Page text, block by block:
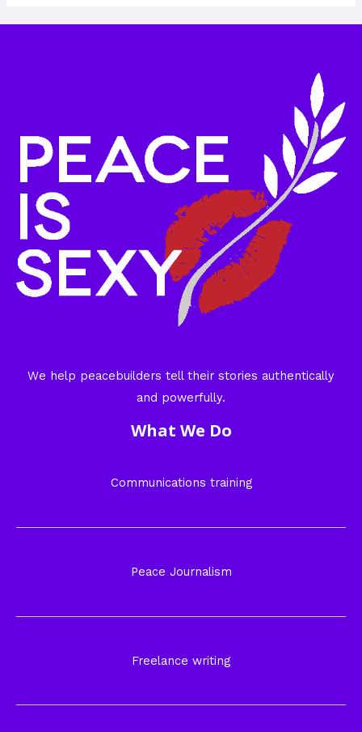
We help peacebuilders tell their stories authentically
and powerfully.
What We Do
Communications training
Peace Journalism
Freelance writing